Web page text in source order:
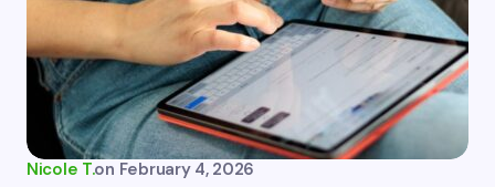
Nicole T.on February 4, 2026